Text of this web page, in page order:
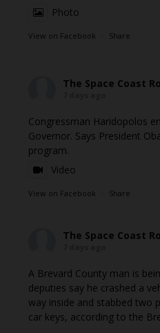
Photo
View on Facebook · Share
The Space Coast
Congressman Haridopolos
Governor. Says President
program.
Video
View on Facebook · Share
The Space Coast
A Brevard County man is
deputies say he crashed a
way inside and stabbed two
car keys, according to the